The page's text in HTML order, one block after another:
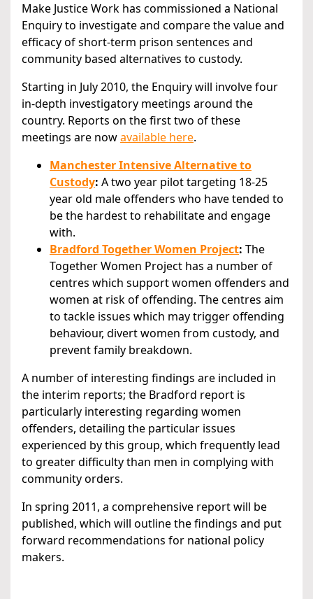
Make Justice Work has commissioned a National
Enquiry to investigate and compare the value and
efficacy of short-term prison sentences and
community based alternatives to custody.
Starting in July 2010, the Enquiry will involve four
in-depth investigatory meetings around the
country. Reports on the first two of these
meetings are nowavailable here.
Manchester Intensive Alternative to
Custody: A two year pilot targeting 18-25
year old male offenders who have tended to
be the hardest to rehabilitate and engage
with.
Bradford Together Women Project: The
Together Women Project has a number of
centres which support women offenders and
women at risk of offending. The centres aim
to tackle issues which may trigger offending
behaviour, divert women from custody, and
prevent family breakdown.
A number of interesting findings are included in
the interim reports; the Bradford report is
particularly interesting regarding women
offenders, detailing the particular issues
experienced by this group, which frequently lead
to greater difficulty than men in complying with
community orders.
In spring 2011, a comprehensive report will be
published, which will outline the findings and put
forward recommendations for national policy
makers.